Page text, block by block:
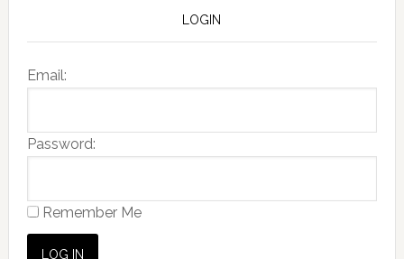
LOGIN
Email:
Password:
Remember Me